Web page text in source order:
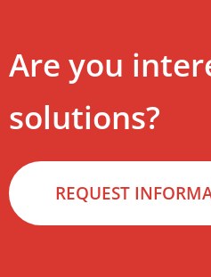
Are you
solutions?
REQUEST